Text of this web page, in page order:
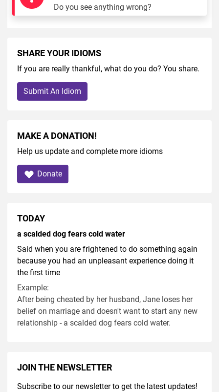
Do you see anything wrong?
SHARE YOUR IDIOMS
If you are really thankful, what do you do? You share.
Submit An Idiom
MAKE A DONATION!
Help us update and complete more idioms
Donate
TODAY
a scalded dog fears cold water
Said when you are frightened to do something again
because you had an unpleasant experience doing it
the first time
Example:
After being cheated by her husband, Jane loses her
belief on marriage and doesn't want to start any new
relationship - a scalded dog fears cold water.
JOIN THE NEWSLETTER
Subscribe to our newsletter to get the latest updates!